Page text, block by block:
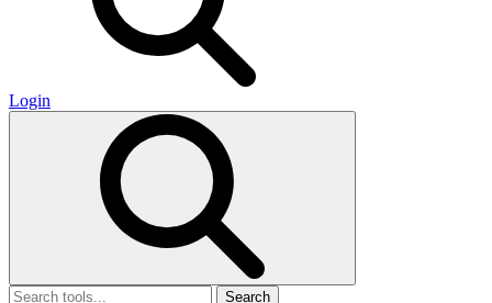
Login
Search